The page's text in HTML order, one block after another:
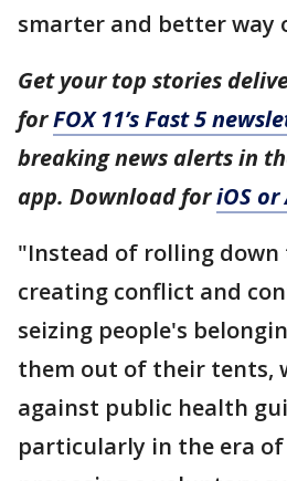
smarter and better way
Get your top stories
forFOX 11’s Fast 5
breaking news alerts in
app. Download foriOS
"Instead of rolling down
creating conflict and
seizing people's
them out of their tents,
against public health
particularly in the era of